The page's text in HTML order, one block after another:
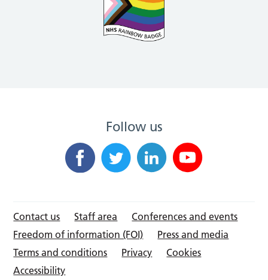
Follow us
Contact us Staff area
Conferences and events
Freedom of information (FOI)
Press and media
Terms and conditions
Privacy
Cookies
Accessibility